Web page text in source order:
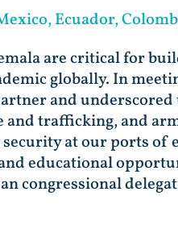
Ecuador,
are critical for
globally. In
and
trafficking, and
at our ports of
educational
congressional